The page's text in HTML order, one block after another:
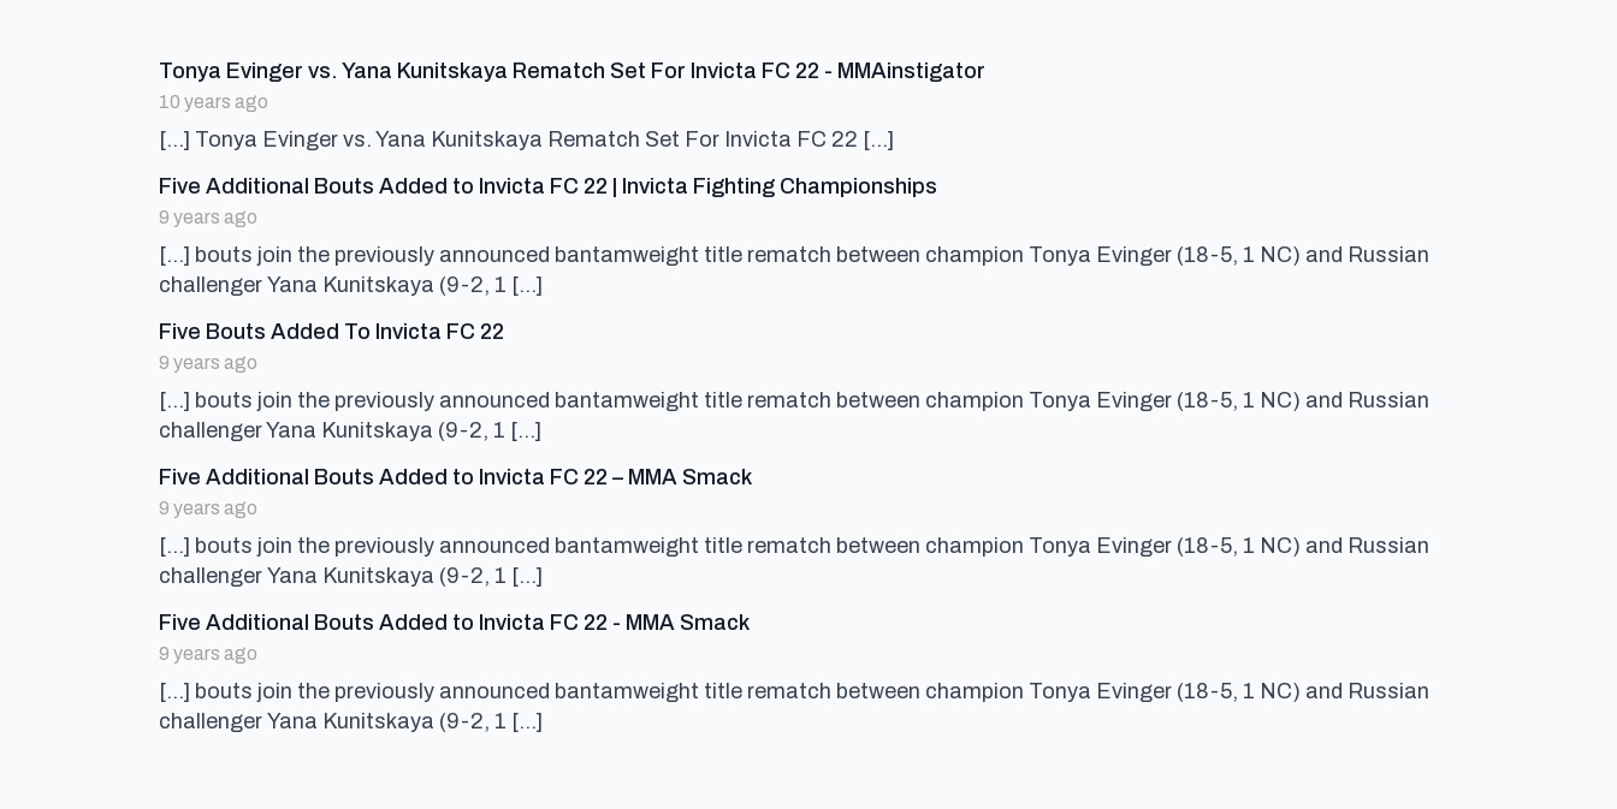
Tonya Evinger vs. Yana Kunitskaya Rematch Set For Invicta FC 22 - MMAinstigator
10 years ago
[…] Tonya Evinger vs. Yana Kunitskaya Rematch Set For Invicta FC 22 […]
Five Additional Bouts Added to Invicta FC 22 | Invicta Fighting Championships
9 years ago
[…] bouts join the previously announced bantamweight title rematch between champion Tonya Evinger (18-5, 1 NC) and Russian
challenger Yana Kunitskaya (9-2, 1 […]
Five Bouts Added To Invicta FC 22
9 years ago
[…] bouts join the previously announced bantamweight title rematch between champion Tonya Evinger (18-5, 1 NC) and Russian
challenger Yana Kunitskaya (9-2, 1 […]
Five Additional Bouts Added to Invicta FC 22 – MMA Smacksays:
9 years ago
[…] bouts join the previously announced bantamweight title rematch between champion Tonya Evinger (18-5, 1 NC) and Russian
challenger Yana Kunitskaya (9-2, 1 […]
Five Additional Bouts Added to Invicta FC 22 - MMA Smacksays:
9 years ago
[…] bouts join the previously announced bantamweight title rematch between champion Tonya Evinger (18-5, 1 NC) and Russian
challenger Yana Kunitskaya (9-2, 1 […]